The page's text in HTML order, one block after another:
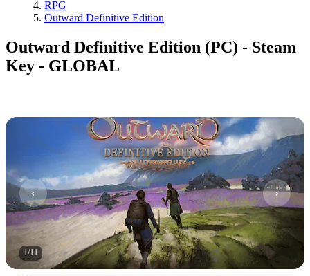
RPG
Outward Definitive Edition
Outward Definitive Edition (PC) - Steam
Key - GLOBAL
1/11